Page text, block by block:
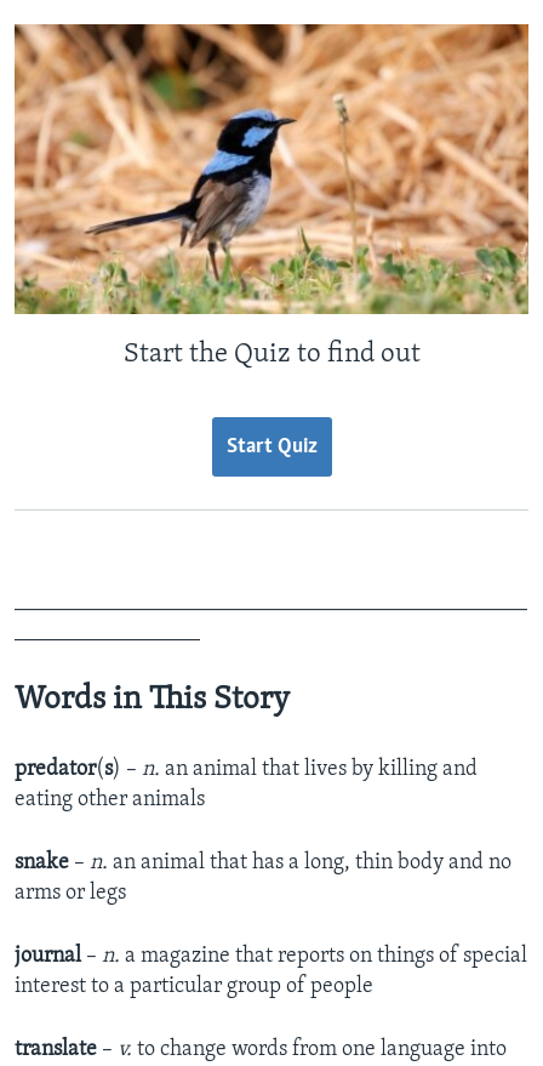
Start the Quiz to find out
Start Quiz
Words in This Story
predator(s) – n. an animal that lives by killing and
eating other animals
snake – n. an animal that has a long, thin body and no
arms or legs
journal– n. a magazine that reports on things of special
interest to a particular group of people
translate – v. to change words from one language into